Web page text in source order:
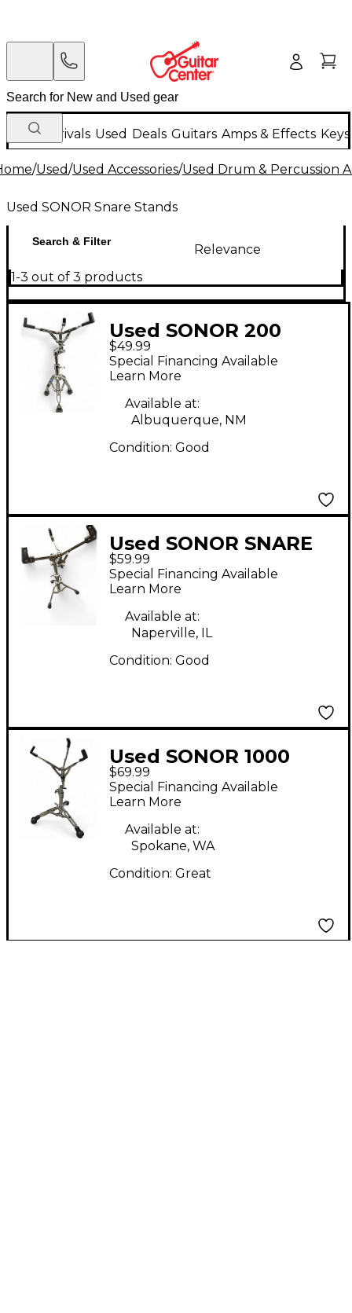
New Arrivals Used Deals Guitars Amps & Effects
/Used/Used Accessories/Used Drum & Percussion
Used SONOR Snare Stands
Search & Filter
Relevance
1-3 out of 3 products
Used SONOR 200
Series Snare Stand
$49.99
Special Financing Available
Learn More
Available at:
Albuquerque, NM
Condition: Good
Used SONOR SNARE
DRUM STAND Snare
Stand
$59.99
Special Financing Available
Learn More
Available at:
Naperville, IL
Condition: Good
Used SONOR 1000
Hardware Series Snare
Stand
$69.99
Special Financing Available
Learn More
Available at:
Spokane, WA
Condition: Great